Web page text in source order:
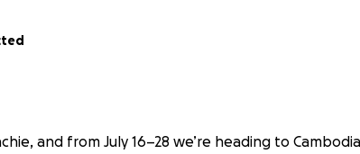
and from July 16–28 we’re heading to